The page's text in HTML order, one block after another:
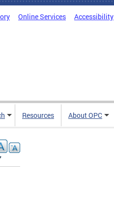
Online Services Accessibility
Resources About OPC